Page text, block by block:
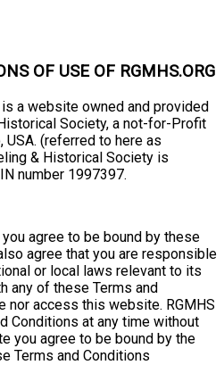
OF USE OF RGMHS.ORG
is a website owned and provided
Society, a not-for-Profit
USA. (referred to here as
& Historical Society is
number 1997397.
agree to be bound by these
agree that you are responsible
or local laws relevant to its
any of these Terms and
nor access this website. RGMHS
Conditions at any time without
you agree to be bound by the
Terms and Conditions